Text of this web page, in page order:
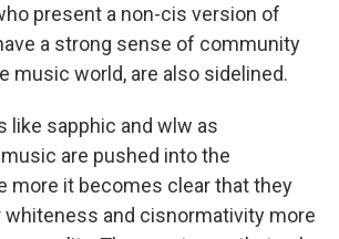
present a non-cis version of
a strong sense of community
music world, are also sidelined.
like sapphic and wlw as
are pushed into the
more it becomes clear that they
whiteness and cisnormativity more